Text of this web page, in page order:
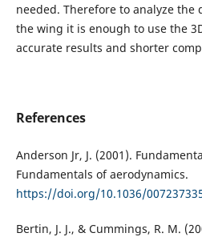
needed. Therefore to analyze
the wing it is enough to use the
accurate results and shorter
References
Anderson Jr, J. (2001).
Fundamentals of aerodynamics.
https://doi.org/10.1036/
Bertin, J. J., & Cummings, R. M.